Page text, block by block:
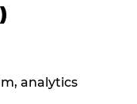
analytics